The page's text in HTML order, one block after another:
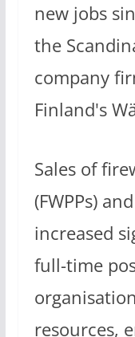
new jobs
the
company
Finland's
Sales of
(FWPPs)
increased
full-time
resources,